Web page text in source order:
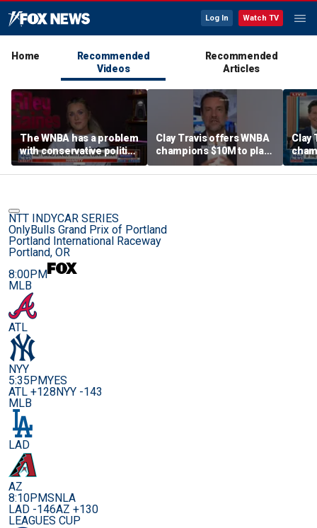
Log In Watch TV
Home
Recommended
Videos
Recommended
Articles
The WNBA has a problem
with conservative politics
in sports: Riley Gaines
Clay Travis offers WNBA
champions $10M to play
boys' high school team
Clay
NTT INDYCAR SERIES
OnlyBulls Grand Prix of Portland
Portland International Raceway
Portland, OR
8:00PM
MLB
ATL
NYY
5:35PMYES
ATL +128NYY -143
MLB
LAD
AZ
8:10PMSNLA
LAD -146AZ +130
LEAGUES CUP